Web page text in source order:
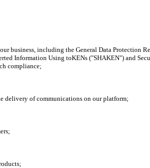
including the General Data Protection
Information Using toKENs ("SHAKEN") and
compliance;
delivery of communications on our platform;